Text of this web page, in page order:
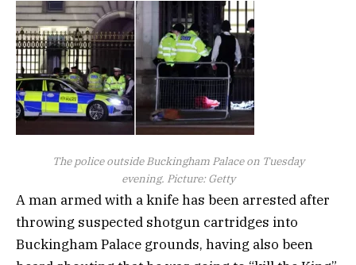
The police outside Buckingham Palace on Tuesday
evening. Picture: Getty
A man armed with a knife has been arrested after
throwing suspected shotgun cartridges into
Buckingham Palace grounds, having also been